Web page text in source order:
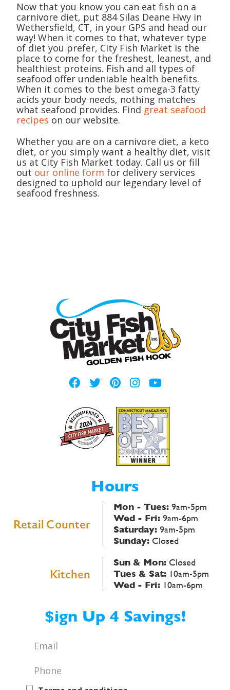
Now that you know you can eat fish on a
carnivore diet, put 884 Silas Deane Hwy in
Wethersfield, CT, in your GPS and head our
way! When it comes to that, whatever type
of diet you prefer, City Fish Market is the
place to come for the freshest, leanest, and
healthiest proteins. Fish and all types of
seafood offer undeniable health benefits.
When it comes to the best omega-3 fatty
acids your body needs, nothing matches
what seafood provides. Find great seafood
recipes on our website.
Whether you are on a carnivore diet, a keto
diet, or you simply want a healthy diet, visit
us at City Fish Market today. Call us or fill
out our online form for delivery services
designed to uphold our legendary level of
seafood freshness.
Hours
Retail Counter
Mon - Tues: 9am-5pm
Wed - Fri: 9am-6pm
Saturday: 9am-5pm
Sunday: Closed
Kitchen
Sun & Mon: Closed
Tues & Sat: 10am-5pm
Wed - Fri: 10am-6pm
$ign Up 4 Savings!
Email
Phone